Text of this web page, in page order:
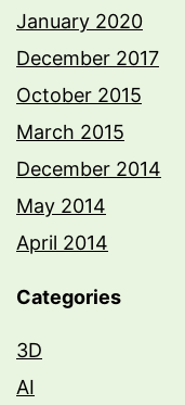
January 2020
December 2017
October 2015
March 2015
December 2014
May 2014
April 2014
Categories
3D
AI